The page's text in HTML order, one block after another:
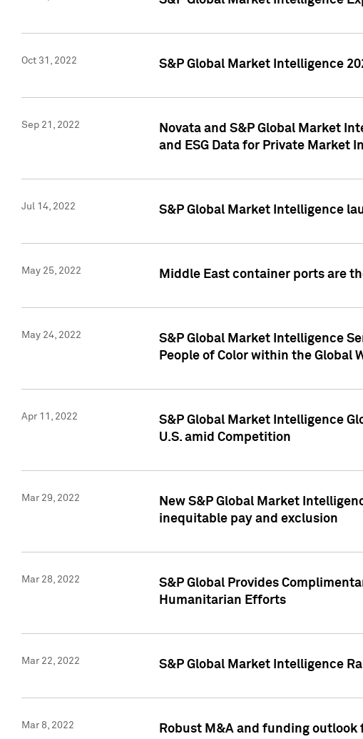
Oct 31, 2022 S&P Global Market Intelligence
Sep 21, 2022
Novata and S&P Global Market
and ESG Data for Private Market
Jul 14, 2022 S&P Global Market Intelligence
May 25, 2022 Middle East container ports are
May 24, 2022
S&P Global Market Intelligence
People of Color within the Global
Apr 11, 2022
S&P Global Market Intelligence
U.S. amid Competition
Mar 29, 2022
New S&P Global Market
inequitable pay and exclusion
Mar 28, 2022
S&P Global Provides
Humanitarian Efforts
Mar 22, 2022 S&P Global Market Intelligence
Mar 8, 2022
Robust M&A and funding